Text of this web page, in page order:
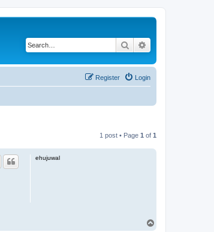
Search
Login
Register
1 post • Page 1 of 1
ehujuwal